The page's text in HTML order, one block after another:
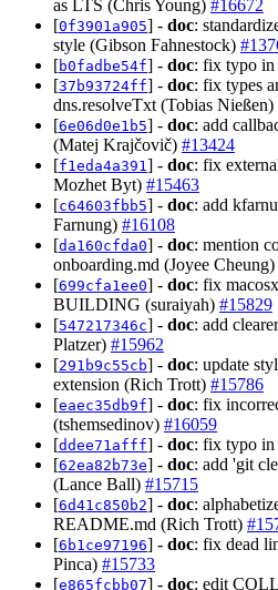
as LTS (Chris Young) #16672
[0f3901a905] - doc:
style (Gibson Fahnestock)
[b0fadbe54f] - doc: fix typo
[37b93724ff] - doc: fix types
dns.resolveTxt (Tobias Nießen)
[6e06d0e1b5] - doc: add
(Matej Krajčovič) #13424
[f1eda4a391 ] - doc: fix
Mozhet Byt) #15463
[c64603fbb5] - doc: add
Farnung) #16108
[da160cfda0] - doc: mention
onboarding.md (Joyee Cheung)
[699cfa1ee0] - doc: fix
BUILDING (suraiyah) #15829
[547217346c] - doc: add
Platzer) #15962
[291b9c55cb] - doc: update
extension (Rich Trott) #15786
[eaec35db9f] - doc: fix
(tshemsedinov) #16059
[ddee71afff] - doc: fix typo in
[62ea82b73e] - doc: add 'git
(Lance Ball) #15715
[6d41c850b2] - doc:
README.md (Rich Trott)
[6b1ce97196] - doc: fix dead
Pinca) #15733
[e865fcbb07] - doc: edit